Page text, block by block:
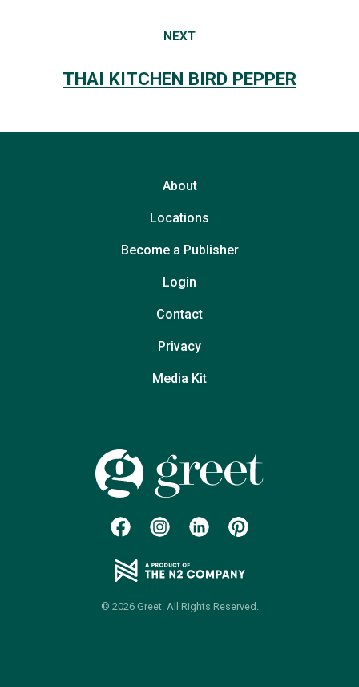
NEXT
THAI KITCHEN BIRD PEPPER
About
Locations
Become a Publisher
Login
Contact
Privacy
Media Kit
© 2026 Greet. All Rights Reserved.